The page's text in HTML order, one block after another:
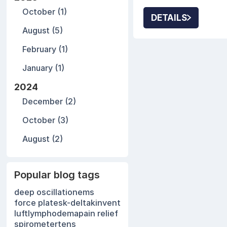
October (1)
August (5)
February (1)
January (1)
2024
December (2)
October (3)
August (2)
Popular blog tags
deep oscillationems
force platesk-deltakinvent
luftlymphodemapain relief
spirometertens
modalities often
clinical results.
DETAILS